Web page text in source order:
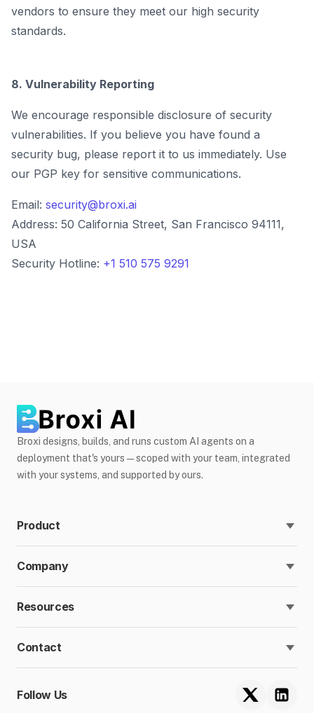
vendors to ensure they meet our high security
standards.
8. Vulnerability Reporting
We encourage responsible disclosure of security
vulnerabilities. If you believe you have found a
security bug, please report it to us immediately. Use
our PGP key for sensitive communications.
Email: security@broxi.ai
Address: 50 California Street, San Francisco 94111,
USA
Security Hotline: +1 510 575 9291
Broxi designs, builds, and runs custom AI agents on a
deployment that's yours — scoped with your team, integrated
with your systems, and supported by ours.
Product
Company
Resources
Contact
Follow Us